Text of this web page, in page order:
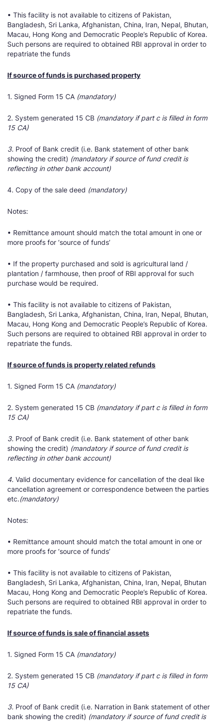
• This facility is not available to citizens of Pakistan,
Bangladesh, Sri Lanka, Afghanistan, China, Iran, Nepal, Bhutan,
Macau, Hong Kong and Democratic People’s Republic of Korea.
Such persons are required to obtained RBI approval in order to
repatriate the funds
If source of funds is purchased property
1. Signed Form 15 CA (mandatory)
2. System generated 15 CB (mandatory if part c is filled in form
15 CA)
3. Proof of Bank credit (i.e. Bank statement of other bank
showing the credit) (mandatory if source of fund credit is
reflecting in other bank account)
4. Copy of the sale deed (mandatory)
Notes:
• Remittance amount should match the total amount in one or
more proofs for ‘source of funds’
• If the property purchased and sold is agricultural land /
plantation / farmhouse, then proof of RBI approval for such
purchase would be required.
• This facility is not available to citizens of Pakistan,
Bangladesh, Sri Lanka, Afghanistan, China, Iran, Nepal, Bhutan,
Macau, Hong Kong and Democratic People’s Republic of Korea.
Such persons are required to obtained RBI approval in order to
repatriate the funds.
If source of funds is property related refunds
1. Signed Form 15 CA (mandatory)
2. System generated 15 CB (mandatory if part c is filled in form
15 CA)
3. Proof of Bank credit (i.e. Bank statement of other bank
showing the credit) (mandatory if source of fund credit is
reflecting in other bank account)
4. Valid documentary evidence for cancellation of the deal like
cancellation agreement or correspondence between the parties
etc.(mandatory)
Notes:
• Remittance amount should match the total amount in one or
more proofs for ‘source of funds’
• This facility is not available to citizens of Pakistan,
Bangladesh, Sri Lanka, Afghanistan, China, Iran, Nepal, Bhutan
Macau, Hong Kong and Democratic People’s Republic of Korea.
Such persons are required to obtained RBI approval in order to
repatriate the funds.
If source of funds is sale of financial assets
1. Signed Form 15 CA (mandatory)
2. System generated 15 CB (mandatory if part c is filled in form
15 CA)
3. Proof of Bank credit (i.e. Narration in Bank statement of other
bank showing the credit) (mandatory if source of fund credit is